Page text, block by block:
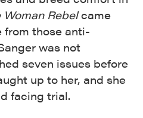
Woman Rebelcame
from those anti-
was not
seven issues before
up to her, and she
facing trial.